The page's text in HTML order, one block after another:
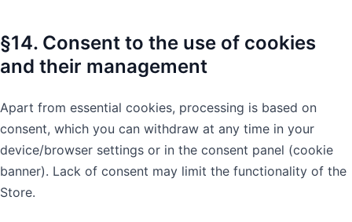
§14. Consent to the use of cookies
and their management
Apart from essential cookies, processing is based on
consent, which you can withdraw at any time in your
device/browser settings or in the consent panel (cookie
banner). Lack of consent may limit the functionality of the
Store.